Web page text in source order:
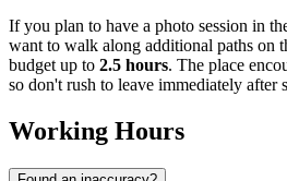
If you plan to have a photo session in
want to walk along additional paths on
budget up to 2.5 hours. The place
so don't rush to leave immediately after
Working Hours